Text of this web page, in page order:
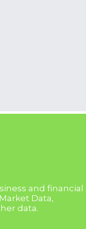
and financial
Data,
data.